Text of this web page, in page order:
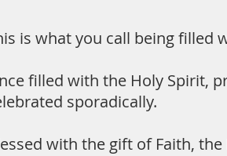
is what you call being filled
filled with the Holy Spirit,
sporadically.
with the gift of Faith,